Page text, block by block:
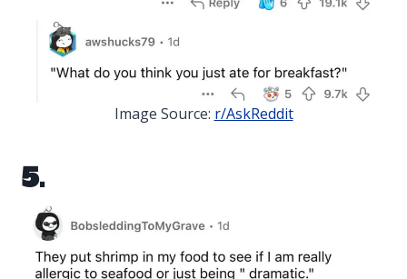
Image Source: r/AskReddit
5.